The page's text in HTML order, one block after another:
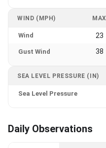
WIND (MPH) MAX
Wind 23
Gust Wind 38
SEA LEVEL PRESSURE (IN)
Sea Level Pressure
Daily Observations